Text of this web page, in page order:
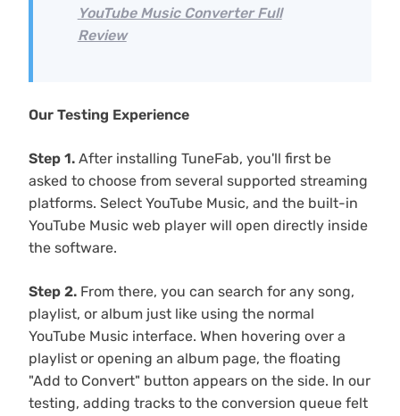
YouTube Music Converter Full
Review
Our Testing Experience
Step 1.After installing TuneFab, you'll first be
asked to choose from several supported streaming
platforms. Select YouTube Music, and the built-in
YouTube Music web player will open directly inside
the software.
Step 2.From there, you can search for any song,
playlist, or album just like using the normal
YouTube Music interface. When hovering over a
playlist or opening an album page, the floating
"Add to Convert" button appears on the side. In our
testing, adding tracks to the conversion queue felt